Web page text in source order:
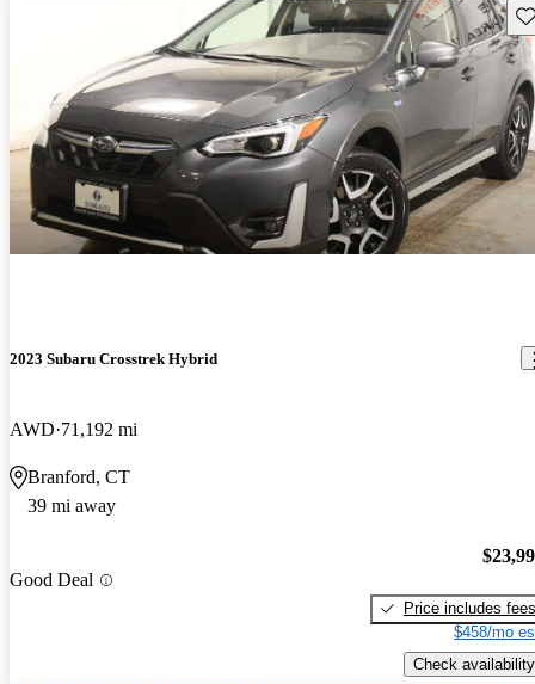
2023 Subaru Crosstrek Hybrid
AWD 71,192 mi
Branford, CT
39 mi away
Good Deal
Price includes fees
$458/mo
Check availability